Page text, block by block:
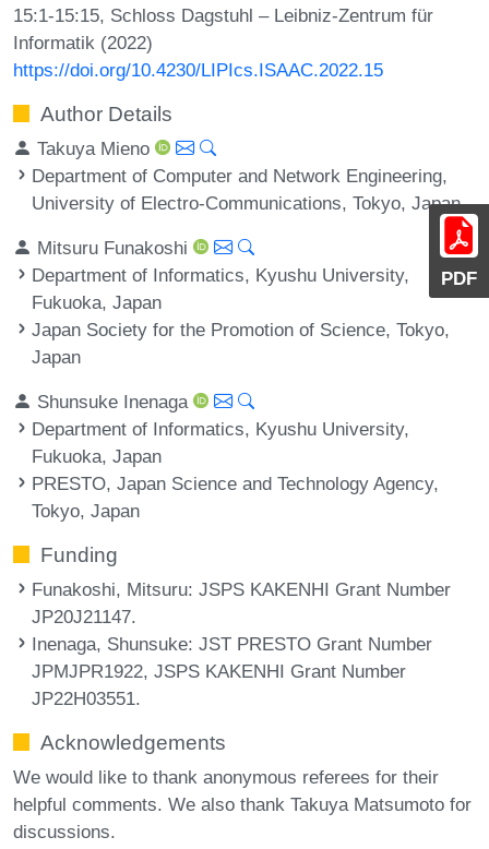
PDF
15:1-15:15, Schloss Dagstuhl – Leibniz-Zentrum für
Informatik (2022)
https://doi.org/10.4230/LIPIcs.ISAAC.2022.15
Author Details
Takuya Mieno
Department of Computer and Network Engineering,
University of Electro-Communications, Tokyo, Japan
Mitsuru Funakoshi
Department of Informatics, Kyushu University,
Fukuoka, Japan
Japan Society for the Promotion of Science, Tokyo,
Japan
Shunsuke Inenaga
Department of Informatics, Kyushu University,
Fukuoka, Japan
PRESTO, Japan Science and Technology Agency,
Tokyo, Japan
Funding
Funakoshi, Mitsuru: JSPS KAKENHI Grant Number
JP20J21147.
Inenaga, Shunsuke: JST PRESTO Grant Number
JPMJPR1922, JSPS KAKENHI Grant Number
JP22H03551.
Acknowledgements
We would like to thank anonymous referees for their
helpful comments. We also thank Takuya Matsumoto for
discussions.